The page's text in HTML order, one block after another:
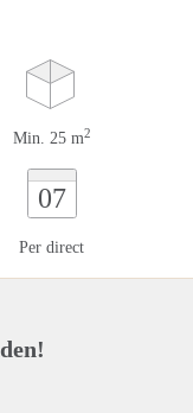
Min. 25 m2
07
Per direct